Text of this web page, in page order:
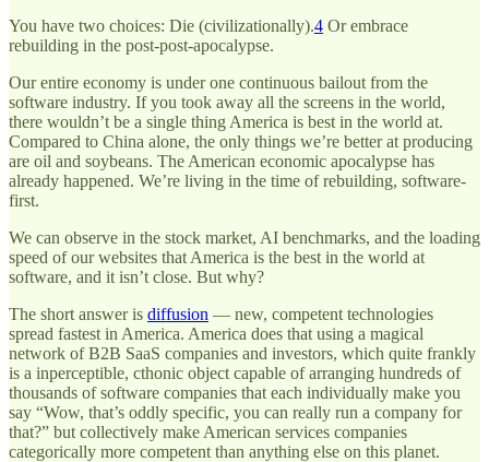
You have two choices: Die (civilizationally).4 Or embrace
rebuilding in the post-post-apocalypse.
Our entire economy is under one continuous bailout from the
software industry. If you took away all the screens in the world,
there wouldn’t be a single thing America is best in the world at.
Compared to China alone, the only things we’re better at producing
are oil and soybeans. The American economic apocalypse has
already happened. We’re living in the time of rebuilding, software-
first.
We can observe in the stock market, AI benchmarks, and the loading
speed of our websites that America is the best in the world at
software, and it isn’t close. But why?
The short answer is diffusion — new, competent technologies
spread fastest in America. America does that using a magical
network of B2B SaaS companies and investors, which quite frankly
is a inperceptible, cthonic object capable of arranging hundreds of
thousands of software companies that each individually make you
say “Wow, that’s oddly specific, you can really run a company for
that?” but collectively make American services companies
categorically more competent than anything else on this planet.